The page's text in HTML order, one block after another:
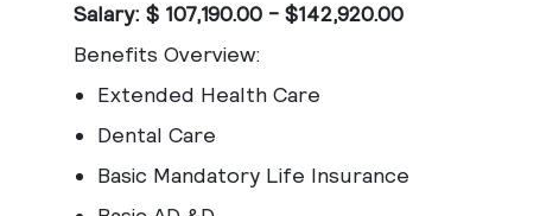
Salary: $ 107,190.00 - $142,920.00
Benefits Overview:
Extended Health Care
Dental Care
Basic Mandatory Life Insurance